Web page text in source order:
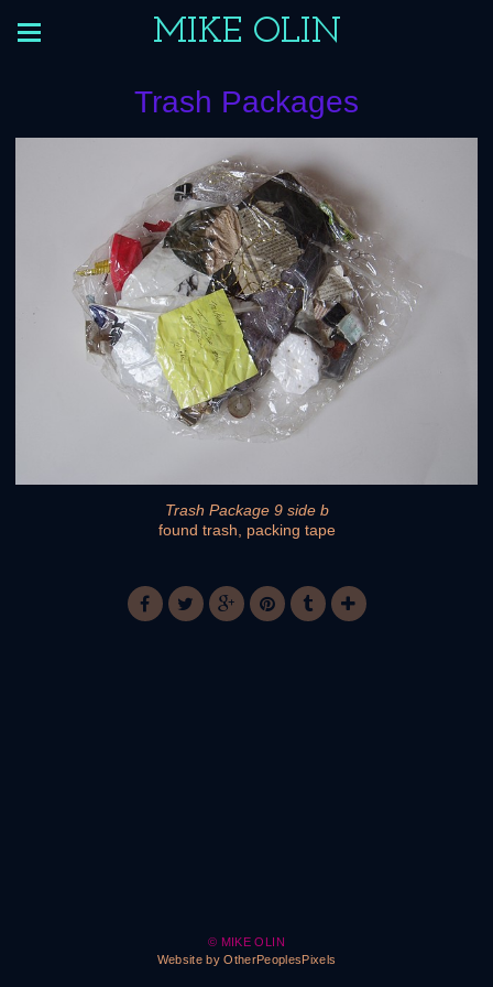
MIKE OLIN
Trash Packages
Trash Package 9 side b
found trash, packing tape
© MIKE OLIN
Website by OtherPeoplesPixels